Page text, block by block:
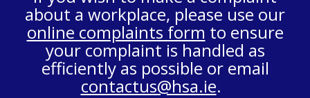
about a workplace, please use our
online complaints form to ensure
your complaint is handled as
efficiently as possible or email
contactus@hsa.ie.